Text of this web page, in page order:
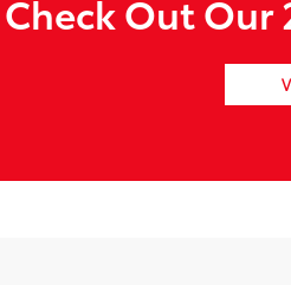
Check Out Our